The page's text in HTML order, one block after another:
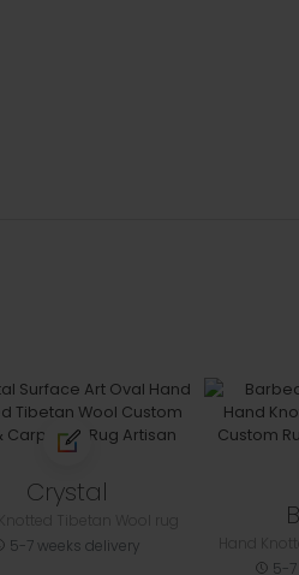
Crystal
5-7 weeks delivery
5-